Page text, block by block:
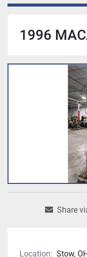
1996
Share
Location: Stow,